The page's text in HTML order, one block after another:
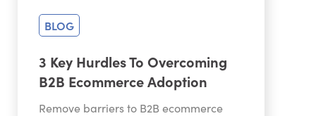
BLOG
3 Key Hurdles To Overcoming
B2B Ecommerce Adoption
Remove barriers to B2B ecommerce